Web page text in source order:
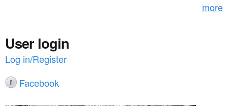
more
User login
Log in/Register
Facebook